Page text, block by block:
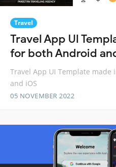
Travel
Travel App UI
for both Android
Travel App UI Template
and iOS
05 NOVEMBER 2022